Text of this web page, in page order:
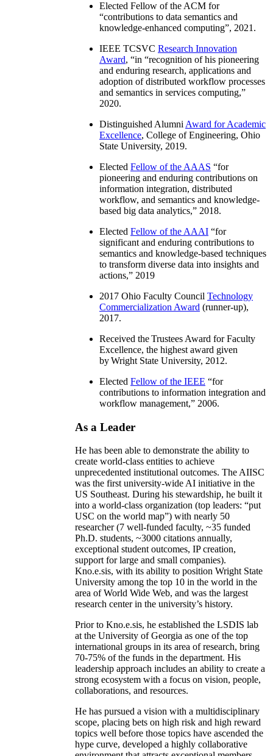
Elected Fellow of the ACM for
“contributions to data semantics and
knowledge-enhanced computing”, 2021.
IEEE TCSVC Research Innovation
Award, “in “recognition of his pioneering
and enduring research, applications and
adoption of distributed workflow processes
and semantics in services computing,”
2020.
Distinguished Alumni Award for Academic
Excellence, College of Engineering, Ohio
State University, 2019.
Elected Fellow of the AAAS “for
pioneering and enduring contributions on
information integration, distributed
workflow, and semantics and knowledge-
based big data analytics,” 2018.
Elected Fellow of the AAAI “for
significant and enduring contributions to
semantics and knowledge-based techniques
to transform diverse data into insights and
actions,” 2019
2017 Ohio Faculty Council Technology
Commercialization Award (runner-up),
2017.
Received the Trustees Award for Faculty
Excellence, the highest award given
by Wright State University, 2012.
Elected Fellow of the IEEE “for
contributions to information integration and
workflow management,” 2006.
As a Leader
He has been able to demonstrate the ability to
create world-class entities to achieve
unprecedented institutional outcomes. The AIISC
was the first university-wide AI initiative in the
US Southeast. During his stewardship, he built it
into a world-class organization (top leaders: “put
USC on the world map”) with nearly 50
researcher (7 well-funded faculty, ~35 funded
Ph.D. students, ~3000 citations annually,
exceptional student outcomes, IP creation,
support for large and small companies).
Kno.e.sis, with its ability to position Wright State
University among the top 10 in the world in the
area of World Wide Web, and was the largest
research center in the university’s history.
Prior to Kno.e.sis, he established the LSDIS lab
at the University of Georgia as one of the top
international groups in its area of research, bring
70-75% of the funds in the department. His
leadership approach includes an ability to create a
strong ecosystem with a focus on vision, people,
collaborations, and resources.
He has pursued a vision with a multidisciplinary
scope, placing bets on high risk and high reward
topics well before those topics have ascended the
hype curve, developed a highly collaborative